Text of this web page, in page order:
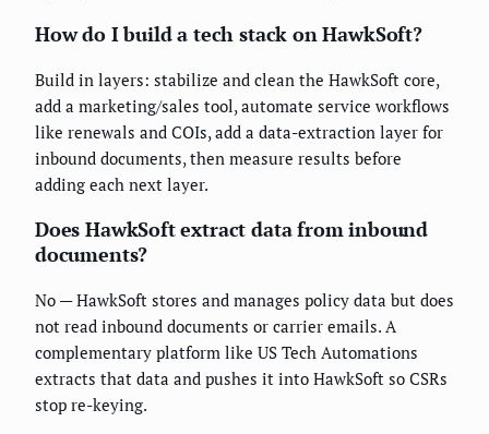
How do I build a tech stack on HawkSoft?
Build in layers: stabilize and clean the HawkSoft core,
add a marketing/sales tool, automate service workflows
like renewals and COIs, add a data-extraction layer for
inbound documents, then measure results before
adding each next layer.
Does HawkSoft extract data from inbound
documents?
No — HawkSoft stores and manages policy data but does
not read inbound documents or carrier emails. A
complementary platform like US Tech Automations
extracts that data and pushes it into HawkSoft so CSRs
stop re-keying.